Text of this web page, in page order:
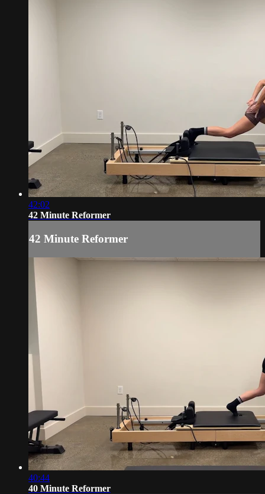
42:02
42 Minute Reformer
42 Minute Reformer
40:44
40 Minute Reformer